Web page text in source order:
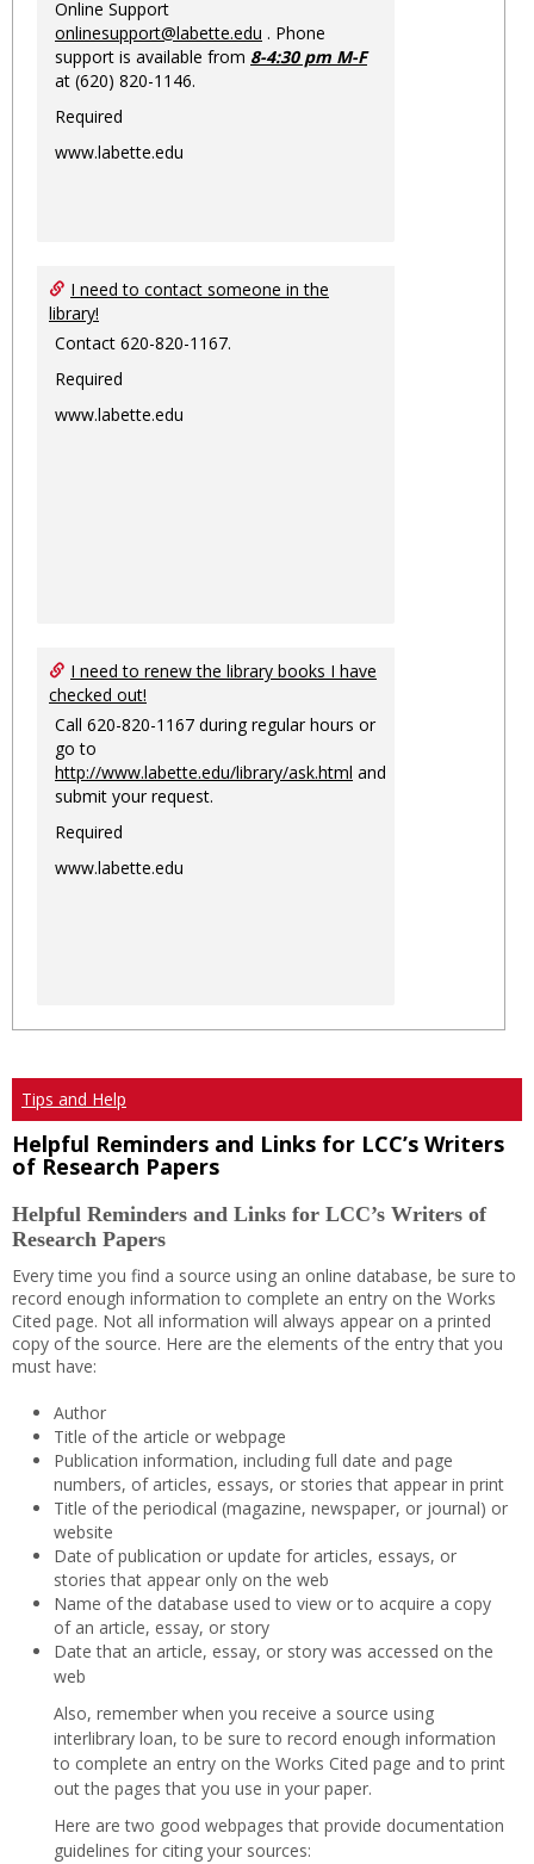
Online Support
onlinesupport@labette.edu . Phone
support is available from 8-4:30 pm M-F
at (620) 820-1146.
Required
www.labette.edu
I need to contact someone in the
library!
Contact 620-820-1167.
Required
www.labette.edu
I need to renew the library books I have
checked out!
Call 620-820-1167 during regular hours or
go to
http://www.labette.edu/library/ask.html and
submit your request.
Required
www.labette.edu
Tips and Help
Helpful Reminders and Links for LCC’s Writers
of Research Papers
Helpful Reminders and Links for LCC’s Writers of
Research Papers
Every time you find a source using an online database, be sure to
record enough information to complete an entry on the Works
Cited page. Not all information will always appear on a printed
copy of the source. Here are the elements of the entry that you
must have:
Author
Title of the article or webpage
Publication information, including full date and page
numbers, of articles, essays, or stories that appear in print
Title of the periodical (magazine, newspaper, or journal) or
website
Date of publication or update for articles, essays, or
stories that appear only on the web
Name of the database used to view or to acquire a copy
of an article, essay, or story
Date that an article, essay, or story was accessed on the
web
Also, remember when you receive a source using
interlibrary loan, to be sure to record enough information
to complete an entry on the Works Cited page and to print
out the pages that you use in your paper.
Here are two good webpages that provide documentation
guidelines for citing your sources: